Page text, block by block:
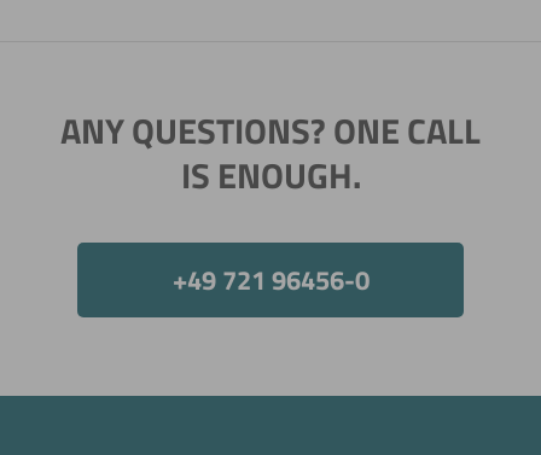
ANY QUESTIONS? ONE CALL
IS ENOUGH.
+49 721 96456-0